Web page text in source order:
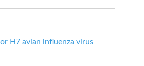
H7 avian influenza virus